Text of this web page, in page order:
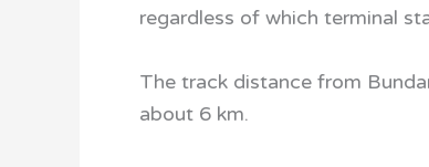
regardless of which terminal
The track distance from
about 6 km.